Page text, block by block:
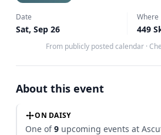
Date
Sat, Sep 26
Where
From publicly posted calendar ·
About this event
ON DAISY
One of9 upcoming events at